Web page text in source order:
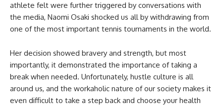
athlete felt were further triggered by conversations with
the media, Naomi Osaki shocked us all by withdrawing from
one of the most important tennis tournaments in the world.
Her decision showed bravery and strength, but most
importantly, it demonstrated the importance of taking a
break when needed. Unfortunately, hustle culture is all
around us, and the workaholic nature of our society makes it
even difficult to take a step back and choose your health